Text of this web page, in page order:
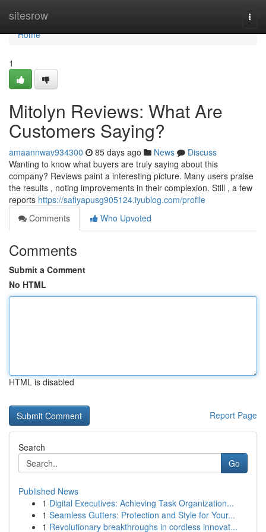
sitesrow
Home
Home
1
Mitolyn Reviews: What Are
Customers Saying?
amaannwav934300 85 days ago News
Discuss
Wanting to know what buyers are truly saying about this
company? Reviews paint a interesting picture. Many users praise
the results , noting improvements in their complexion. Still , a few
reports https://safiyapusg905124.iyublog.com/profile
Comments
Who Upvoted
Comments
Submit a Comment
No HTML
HTML is disabled
Report Page
Search
Go
Published News
1 Digital Executives: Achieving Task Organization...
1 Seamless Gutters: Protection and Style for Your...
1 Revolutionary breakthroughs in cordless innovat...